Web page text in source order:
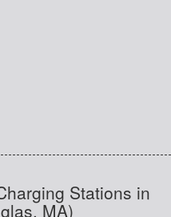
Stations in
MA)